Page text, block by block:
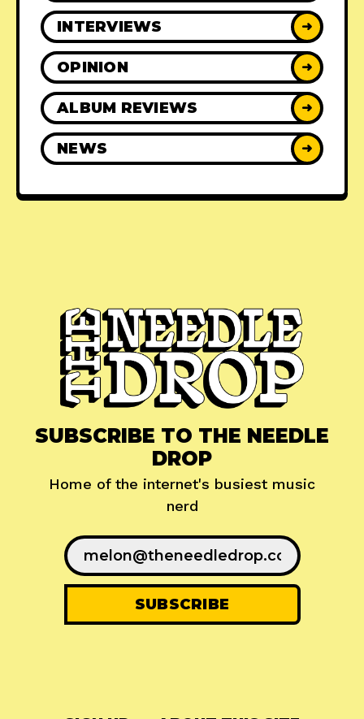
INTERVIEWS ➜
OPINION ➜
ALBUM REVIEWS ➜
NEWS ➜
SUBSCRIBE TO THE NEEDLE
DROP
Home of the internet's busiest music
nerd